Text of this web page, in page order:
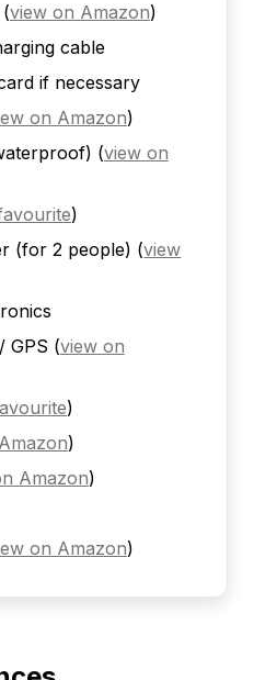
(view on Amazon)
cable
if necessary
on Amazon)
(view on
)
(for 2 people) (view
GPS (view on
)
)
Amazon)
on Amazon)